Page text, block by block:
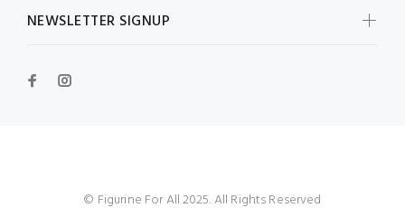
NEWSLETTER SIGNUP
© Figurine For All 2025. All Rights Reserved